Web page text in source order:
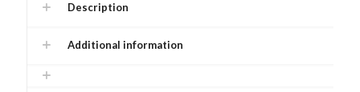
Description
Additional information